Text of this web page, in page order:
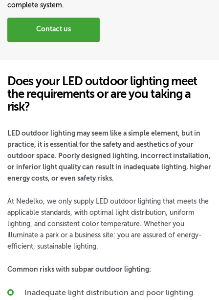
complete system.
Contact us
Does your LED outdoor lighting meet
the requirements or are you taking a
risk?
LED outdoor lighting may seem like a simple element, but in
practice, it is essential for the safety and aesthetics of your
outdoor space. Poorly designed lighting, incorrect installation,
or inferior light quality can result in inadequate lighting, higher
energy costs, or even safety risks.
At Nedelko, we only supply LED outdoor lighting that meets the
applicable standards, with optimal light distribution, uniform
lighting, and consistent color temperature. Whether you
illuminate a park or a business site: you are assured of energy-
efficient, sustainable lighting.
Common risks with subpar outdoor lighting:
Inadequate light distribution and poor lighting